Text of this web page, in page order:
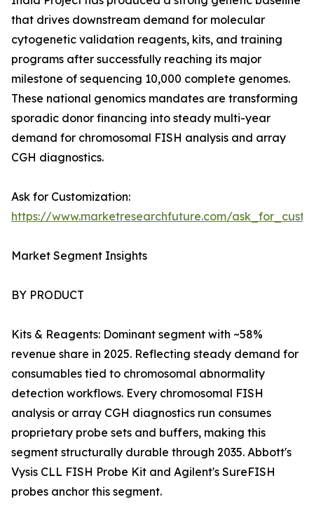
that drives downstream demand for molecular
cytogenetic validation reagents, kits, and training
programs after successfully reaching its major
milestone of sequencing 10,000 complete genomes.
These national genomics mandates are transforming
sporadic donor financing into steady multi-year
demand for chromosomal FISH analysis and array
CGH diagnostics.
Ask for Customization:
https://www.marketresearchfuture.com/
Market Segment Insights
BY PRODUCT
Kits & Reagents: Dominant segment with ~58%
revenue share in 2025. Reflecting steady demand for
consumables tied to chromosomal abnormality
detection workflows. Every chromosomal FISH
analysis or array CGH diagnostics run consumes
proprietary probe sets and buffers, making this
segment structurally durable through 2035. Abbott's
Vysis CLL FISH Probe Kit and Agilent's SureFISH
probes anchor this segment.